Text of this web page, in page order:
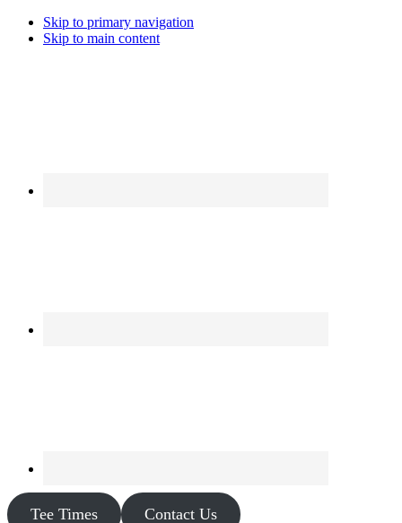
Skip to primary navigation
Skip to main content
Tee Times Contact Us